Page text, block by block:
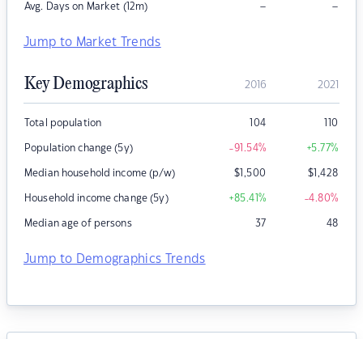
Avg. Days on Market (12m) – –
Jump to Market Trends
Key Demographics 2016 2021
Total population 104 110
Population change (5y) -91.54% +5.77%
Median household income (p/w) $1,500 $1,428
Household income change (5y) +85.41% -4.80%
Median age of persons 37 48
Jump to Demographics Trends